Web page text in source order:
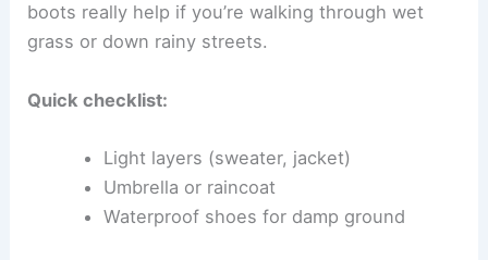
boots really help if you’re walking through wet
grass or down rainy streets.
Quick checklist:
Light layers (sweater, jacket)
Umbrella or raincoat
Waterproof shoes for damp ground